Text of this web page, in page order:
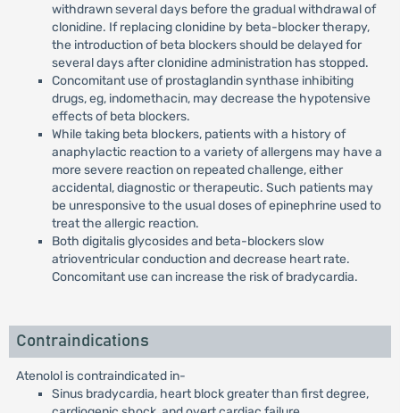
withdrawn several days before the gradual withdrawal of
clonidine. If replacing clonidine by beta-blocker therapy,
the introduction of beta blockers should be delayed for
several days after clonidine administration has stopped.
Concomitant use of prostaglandin synthase inhibiting
drugs, eg, indomethacin, may decrease the hypotensive
effects of beta blockers.
While taking beta blockers, patients with a history of
anaphylactic reaction to a variety of allergens may have a
more severe reaction on repeated challenge, either
accidental, diagnostic or therapeutic. Such patients may
be unresponsive to the usual doses of epinephrine used to
treat the allergic reaction.
Both digitalis glycosides and beta-blockers slow
atrioventricular conduction and decrease heart rate.
Concomitant use can increase the risk of bradycardia.
Contraindications
Atenolol is contraindicated in-
Sinus bradycardia, heart block greater than first degree,